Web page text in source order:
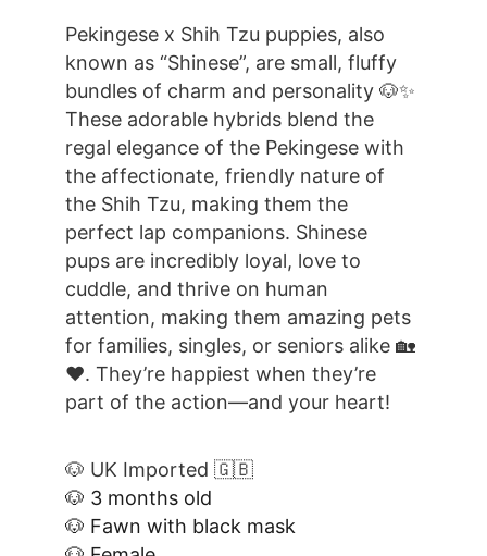
Pekingese x Shih Tzu puppies, also
known as “Shinese”, are small, fluffy
bundles of charm and personality 🐶✨
These adorable hybrids blend the
regal elegance of the Pekingese with
the affectionate, friendly nature of
the Shih Tzu, making them the
perfect lap companions. Shinese
pups are incredibly loyal, love to
cuddle, and thrive on human
attention, making them amazing pets
for families, singles, or seniors alike 🏡
❤️. They’re happiest when they’re
part of the action—and your heart!
🐶 UK Imported 🇬🇧
🐶 3 months old
🐶 Fawn with black mask